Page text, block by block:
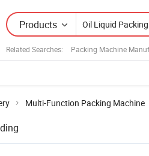
Products
Related Searches: Packing Machine
Multi-Function Packing Machine